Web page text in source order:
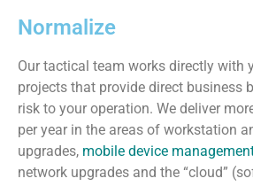
Normalize
Our tactical team works directly with
projects that provide direct business
risk to your operation. We deliver
per year in the areas of workstation
upgrades, mobile device
network upgrades and the “cloud”